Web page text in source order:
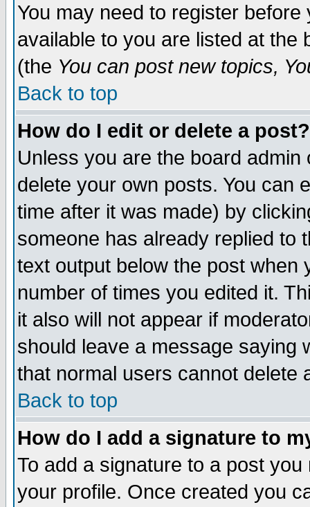
You may need to register
available to you are listed at the
(the You can post new topics,
Back to top
How do I edit or delete a post?
Unless you are the board
delete your own posts. You can
time after it was made) by
someone has already replied to
text output below the post when
number of times you edited it.
it also will not appear if
should leave a message saying
that normal users cannot delete
Back to top
How do I add a signature to
To add a signature to a post
your profile. Once created you